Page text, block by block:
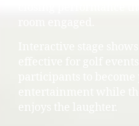
enjoys the laughter.